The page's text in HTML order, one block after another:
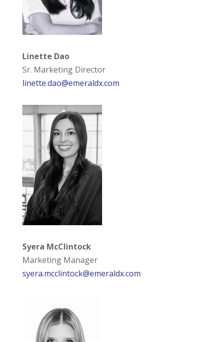
Linette Dao
Sr. Marketing Director
linette.dao@emeraldx.com
Syera McClintock
Marketing Manager
syera.mcclintock@emeraldx.com